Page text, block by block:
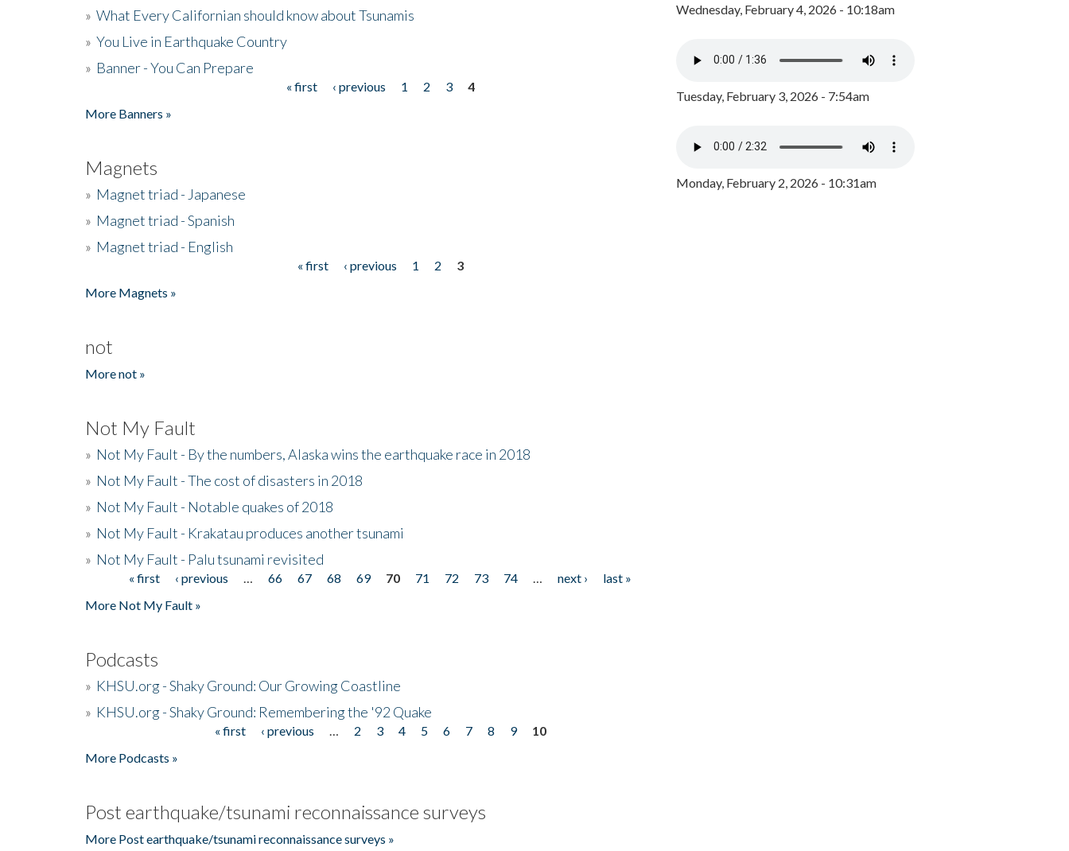
» What Every Californian should know about Tsunamis
» You Live in Earthquake Country
» Banner - You Can Prepare
« first ‹ previous 1 2 3
4
More Banners »
Magnets
» Magnet triad - Japanese
» Magnet triad - Spanish
» Magnet triad - English
« first ‹ previous 1 2
3
More Magnets »
not
More not »
Not My Fault
» Not My Fault - By the numbers, Alaska wins the earthquake race in 2018
» Not My Fault - The cost of disasters in 2018
» Not My Fault - Notable quakes of 2018
» Not My Fault - Krakatau produces another tsunami
» Not My Fault - Palu tsunami revisited
Pages« first ‹ previous 66 67 68 69 70 71 72 73 74 next ›
last »
More Not My Fault »
Podcasts
» KHSU.org - Shaky Ground: Our Growing Coastline
» KHSU.org - Shaky Ground: Remembering the '92 Quake
« first ‹ previous 2 3 4 5 6 7 8 9
10
More Podcasts »
Post earthquake/tsunami reconnaissance surveys
More Post earthquake/tsunami reconnaissance surveys »
Wednesday, February 4, 2026 - 10:18am
Tuesday, February 3, 2026 - 7:54am
Monday, February 2, 2026 - 10:31am